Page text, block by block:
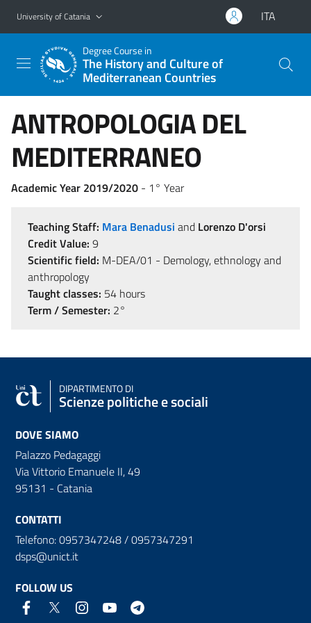
Go to main content
Go to navigation menu
University of Catania ITA
Degree Course in
The History and Culture of
Mediterranean Countries
ANTROPOLOGIA DEL
MEDITERRANEO
Academic Year 2019/2020 - 1° Year
Teaching Staff: Mara Benadusi and Lorenzo D'orsi
Credit Value: 9
Scientific field: M-DEA/01 - Demology, ethnology and
anthropology
Taught classes: 54 hours
Term / Semester: 2°
DIPARTIMENTO DI
Scienze politiche e sociali
DOVE SIAMO
Palazzo Pedagaggi
Via Vittorio Emanuele II, 49
95131 - Catania
CONTATTI
Telefono: 0957347248 / 0957347291
dsps@unict.it
FOLLOW US